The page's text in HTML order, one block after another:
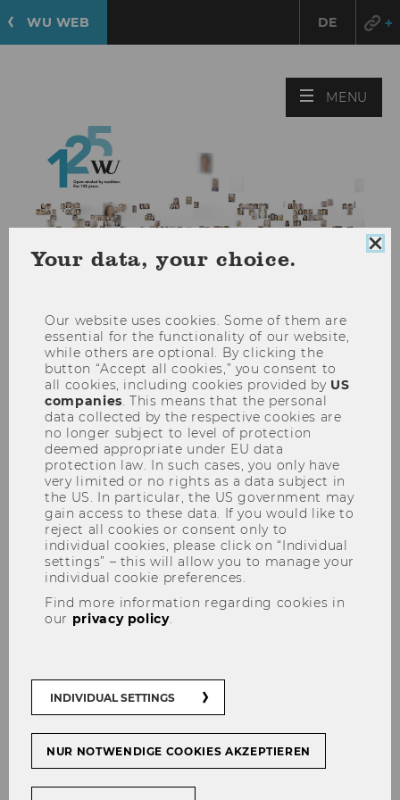
WU WEB DE
MENU
125 Years
WU
DIVERSITY AND INCLUSION
Equal Opportunities and
Inclusion
SHARE SHARE
01/04/2023
WU is committed to equal
services that address these topics.
The WU4YOU scholarship program,
for example, supports
socioeconomically disadvantaged
Your data, your choice.
Our website uses cookies. Some of them are
essential for the functionality of our website,
while others are optional. By clicking the
button “Accept all cookies,” you consent to
all cookies, including cookies provided by US
companies. This means that the personal
data collected by the respective cookies are
no longer subject to level of protection
deemed appropriate under EU data
protection law. In such cases, you only have
very limited or no rights as a data subject in
the US. In particular, the US government may
gain access to these data. If you would like to
reject all cookies or consent only to
individual cookies, please click on “Individual
settings” – this will allow you to manage your
individual cookie preferences.
Find more information regarding cookies in
our privacy policy.
INDIVIDUAL SETTINGS
NUR NOTWENDIGE COOKIES AKZEPTIEREN